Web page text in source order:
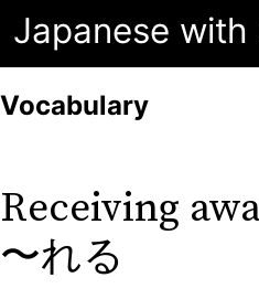
Japanese with
Receiving
〜れる
Vocabulary